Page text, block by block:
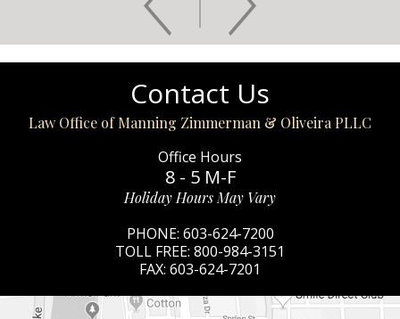
Contact Us
Law Office of Manning Zimmerman & Oliveira PLLC
Office Hours
8 - 5 M-F
Holiday Hours May Vary
PHONE: 603-624-7200
TOLL FREE: 800-984-3151
FAX: 603-624-7201